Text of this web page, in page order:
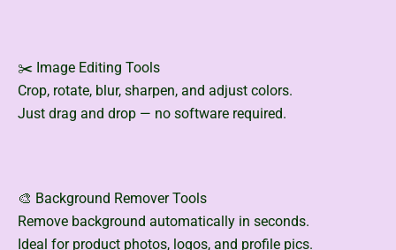
✂️ Image Editing Tools
Crop, rotate, blur, sharpen, and adjust colors.
Just drag and drop — no software required.
🎨 Background Remover Tools
Remove background automatically in seconds.
Ideal for product photos, logos, and profile pics.